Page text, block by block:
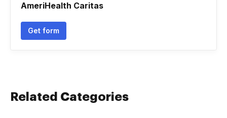
AmeriHealth Caritas
Get form
Related Categories